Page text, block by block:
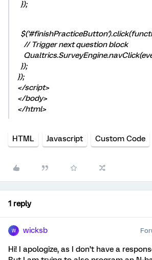
});
// Trigger next question block
});
});
</script>
</body>
</html>
HTML Javascript Custom Code
1 reply
W wicksb
Hi! I apologize, as I don’t have a